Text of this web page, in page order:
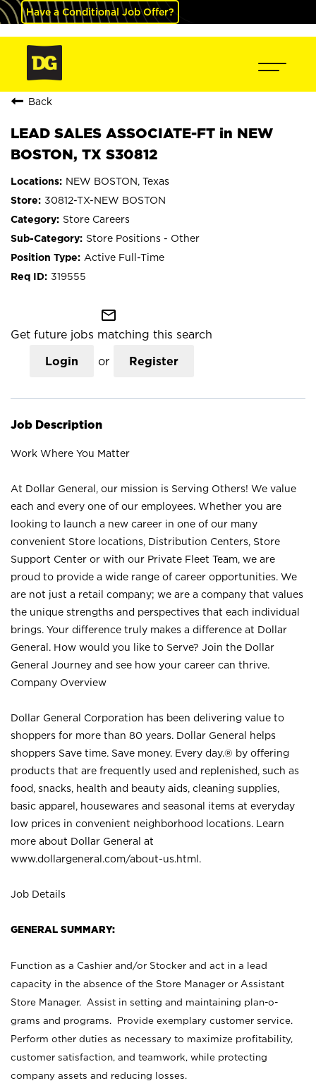
Have a Conditional Job Offer?
Back
LEAD SALES ASSOCIATE-FT in NEW
BOSTON, TX S30812
NEW BOSTON, Texas
30812-TX-NEW BOSTON
Store Careers
Store Positions - Other
Active Full-Time
319555
mail_outline
Get future jobs matching this search
Login or Register
Job Description
Work Where You Matter
At Dollar General, our mission is Serving Others! We value
each and every one of our employees. Whether you are
looking to launch a new career in one of our many
convenient Store locations, Distribution Centers, Store
Support Center or with our Private Fleet Team, we are
proud to provide a wide range of career opportunities. We
are not just a retail company; we are a company that values
the unique strengths and perspectives that each individual
brings. Your difference truly makes a difference at Dollar
General. How would you like to Serve? Join the Dollar
General Journey and see how your career can thrive.
Company Overview
Dollar General Corporation has been delivering value to
shoppers for more than 80 years. Dollar General helps
shoppers Save time. Save money. Every day.® by offering
products that are frequently used and replenished, such as
food, snacks, health and beauty aids, cleaning supplies,
basic apparel, housewares and seasonal items at everyday
low prices in convenient neighborhood locations. Learn
more about Dollar General at
www.dollargeneral.com/about-us.html .
Job Details
GENERAL SUMMARY:
Function as a Cashier and/or Stocker and act in a lead
capacity in the absence of the Store Manager or Assistant
Store Manager. Assist in setting and maintaining plan-o-
grams and programs. Provide exemplary customer service.
Perform other duties as necessary to maximize profitability,
customer satisfaction, and teamwork, while protecting
company assets and reducing losses.